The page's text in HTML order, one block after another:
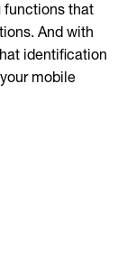
functions that
And with
identification
mobile